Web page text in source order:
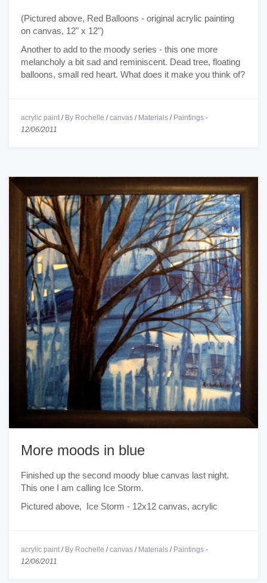
(Pictured above, Red Balloons - original acrylic painting
on canvas, 12" x 12")
Another to add to the moody series - this one more
melancholy a bit sad and reminiscent. Dead tree, floating
balloons, small red heart. What does it make you think of?
acrylic paint/ By Rochelle /canvas / Materials / Paintings -
12/06/2011
More moods in blue
Finished up the second moody blue canvas last night.
This one I am calling Ice Storm.
Pictured above, Ice Storm - 12x12 canvas, acrylic
acrylic paint/ By Rochelle /canvas / Materials / Paintings -
12/06/2011